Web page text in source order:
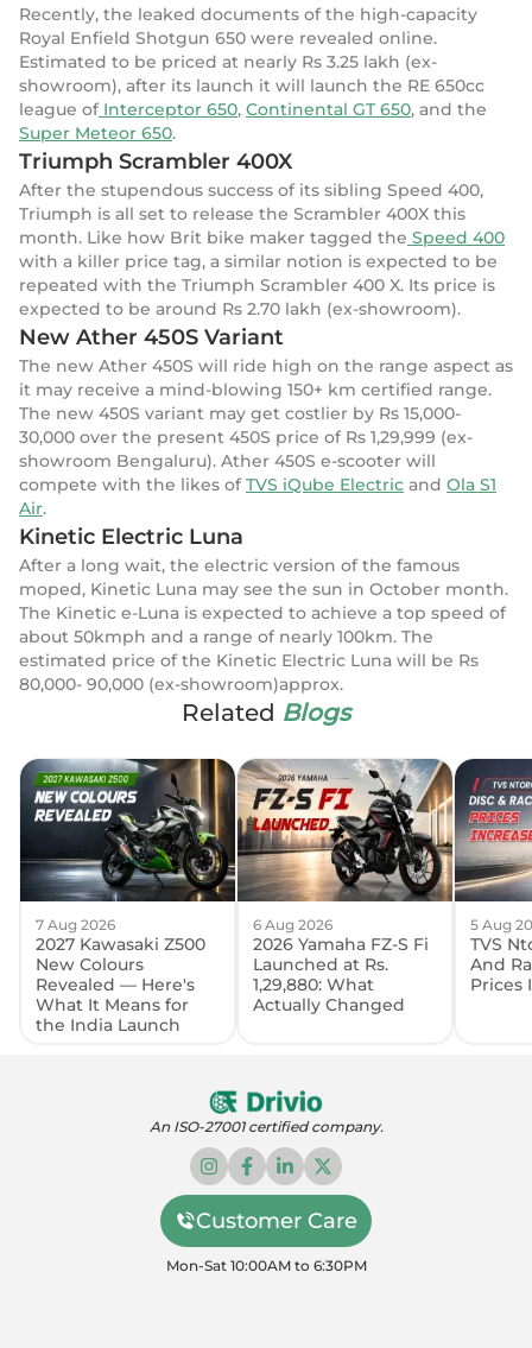
Recently, the leaked documents of the high-capacity
Royal Enfield Shotgun 650 were revealed online.
Estimated to be priced at nearly Rs 3.25 lakh (ex-
showroom), after its launch it will launch the RE 650cc
league ofInterceptor 650, Continental GT 650, and the
Super Meteor 650.
Triumph Scrambler 400X
After the stupendous success of its sibling Speed 400,
Triumph is all set to release the Scrambler 400X this
month. Like how Brit bike maker tagged the Speed 400
with a killer price tag, a similar notion is expected to be
repeated with the Triumph Scrambler 400 X. Its price is
expected to be around Rs 2.70 lakh (ex-showroom).
New Ather 450S Variant
The new Ather 450S will ride high on the range aspect as
it may receive a mind-blowing 150+ km certified range.
The new 450S variant may get costlier by Rs 15,000-
30,000 over the present 450S price of Rs 1,29,999 (ex-
showroom Bengaluru). Ather 450S e-scooter will
compete with the likes ofTVS iQube Electric and Ola S1
Air.
Kinetic Electric Luna
After a long wait, the electric version of the famous
moped, Kinetic Luna may see the sun in October month.
The Kinetic e-Luna is expected to achieve a top speed of
about 50kmph and a range of nearly 100km. The
estimated price of the Kinetic Electric Luna will be Rs
80,000- 90,000 (ex-showroom)approx.
Related Blogs
7 Aug 2026
2027 Kawasaki Z500
New Colours
Revealed — Here's
What It Means for
the India Launch
6 Aug 2026
2026 Yamaha FZ-S Fi
Launched at Rs.
1,29,880: What
Actually Changed
5 Aug
TVS
And
Prices
An ISO-27001 certified company.
Customer Care
Mon-Sat 10:00AM to 6:30PM